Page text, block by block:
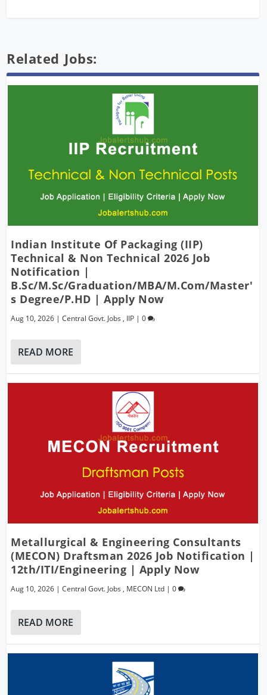
Related Jobs:
Indian Institute Of Packaging (IIP)
Technical & Non Technical 2026 Job
Notification |
B.Sc/M.Sc/Graduation/MBA/M.Com/Master'
S Degree/P.hD | Apply Now
Aug 10, 2026 |Central Govt. Jobs , IIP |0
READ MORE
Metallurgical & Engineering Consultants
(MECON) Draftsman 2026 Job Notification |
12th/ITI/Engineering | Apply Now
Aug 10, 2026 |Central Govt. Jobs , MECON Ltd |0
READ MORE